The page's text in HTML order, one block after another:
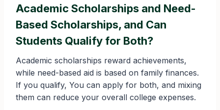
Academic Scholarships and Need-
Based Scholarships, and Can
Students Qualify for Both?
Academic scholarships reward achievements,
while need-based aid is based on family finances.
If you qualify, You can apply for both, and mixing
them can reduce your overall college expenses.